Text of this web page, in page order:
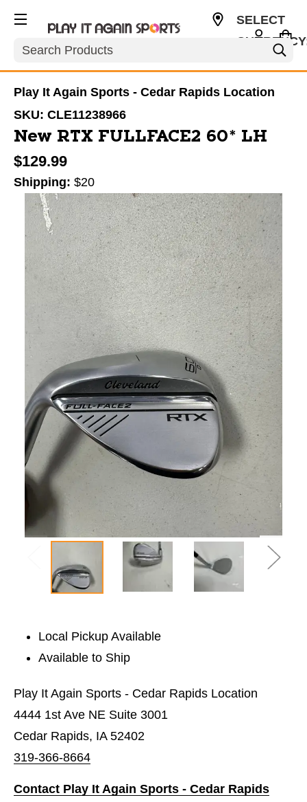
Search
SELECT
Play It Again Sports - Cedar Rapids Location
SKU: CLE11238966
New RTX FULLFACE2 60* LH
$129.99
Shipping: $20
This is a carousel with slides. Use the thumbnail
Local Pickup Available
Available to Ship
Play It Again Sports - Cedar Rapids Location
4444 1st Ave NE Suite 3001
Cedar Rapids, IA 52402
319-366-8664
Contact Play It Again Sports - Cedar Rapids